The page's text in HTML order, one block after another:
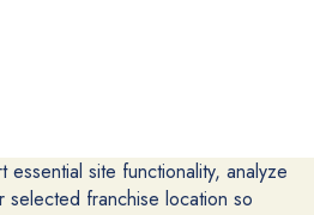
site functionality, analyze
selected franchise location so